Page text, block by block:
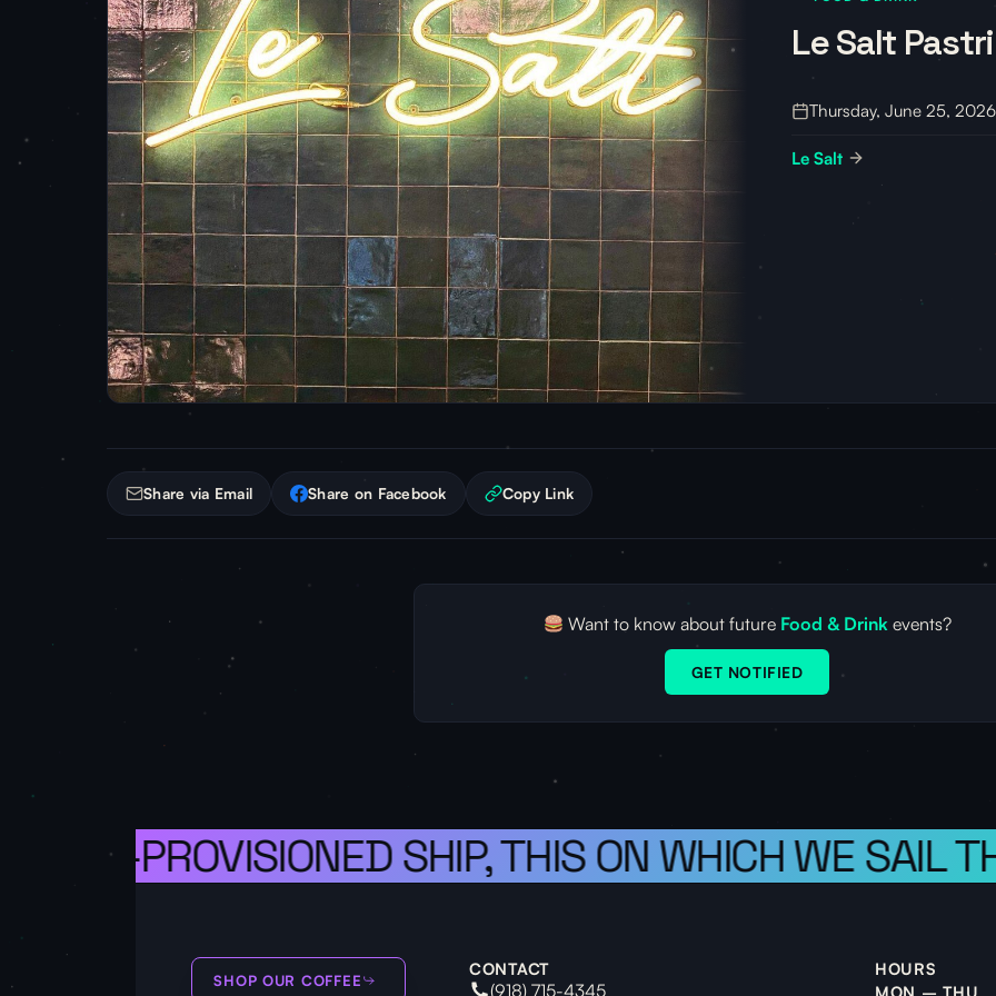
Le Salt
Thursday, June 25, 2026
Le Salt
Share via Email Share on Facebook Copy Link
Want to know about future Food & Drinkevents?
GET NOTIFIED
PROVISIONED SHIP, THIS ON WHICH WE SAIL
SHOP OUR COFFEE
CONTACT
(918) 715-4345
HOURS
MON – THU